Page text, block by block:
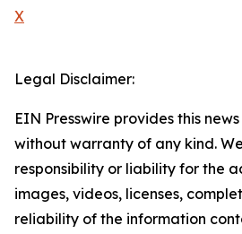
X
Legal Disclaimer:
EIN Presswire provides this
without warranty of any kind.
responsibility or liability for the
images, videos, licenses,
reliability of the information